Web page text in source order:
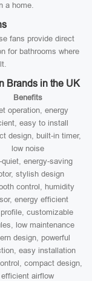
a home.
fans provide direct
for bathrooms where
Brands in the UK
Benefits
operation, energy
easy to install
design, built-in timer,
low noise
quiet, energy-saving
stylish design
control, humidity
energy efficient
customizable
low maintenance
design, powerful
easy installation
compact design,
efficient airflow